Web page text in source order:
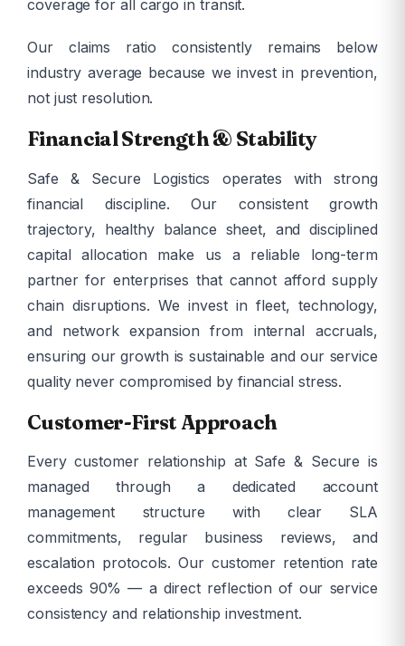
coverage for all cargo in transit.
Our claims ratio consistently remains below
industry average because we invest in prevention,
not just resolution.
Financial Strength & Stability
Safe & Secure Logistics operates with strong
financial discipline. Our consistent growth
trajectory, healthy balance sheet, and disciplined
capital allocation make us a reliable long-term
partner for enterprises that cannot afford supply
chain disruptions. We invest in fleet, technology,
and network expansion from internal accruals,
ensuring our growth is sustainable and our service
quality never compromised by financial stress.
Customer-First Approach
Every customer relationship at Safe & Secure is
managed through a dedicated account
management structure with clear SLA
commitments, regular business reviews, and
escalation protocols. Our customer retention rate
exceeds 90% — a direct reflection of our service
consistency and relationship investment.